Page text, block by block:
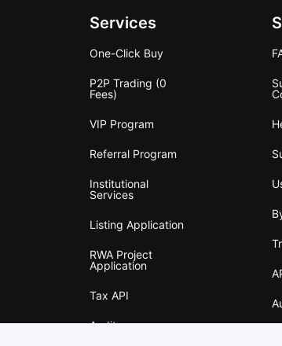
Services
One-Click Buy
P2P Trading (0
Fees)
VIP Program
Referral Program
Institutional
Services
Listing Application
RWA Project
Application
Tax API
Audit